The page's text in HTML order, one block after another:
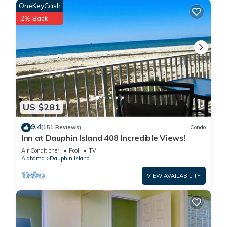
after a day in the sun.
The second-level bathroom features double vanities and a
step-in shower with both handheld and rainforest settings
for a spa-like feel.
Morning coffee, evening cocktails, and everything in between
is best enjoyed on the front balcony, comfortably furnished
and perfect for taking in the quiet magic of Dauphin Island.
Ready to grill? Your gas BBQ is just off the sunroom, fully
stocked with propane and utensils for spontaneous meals
under the sky.
Perfect for snowbirds, this home offers a warm, peaceful
winter retreat with all the comforts of home and the charm of
island life.
Whether you’re spending the day beachcombing, fishing,
swimming, or simply savoring the slower pace of island life,
this home invites you to unwind, reconnect, and make every
moment count — especially with the heated pool, hot tub, and
cozy sunroom waiting for you back home.
US $281
OneKeyCash
2% Back
9.4(151 Reviews) Condo
Inn at Dauphin Island 408 Incredible Views!
Air Conditioner Pool
TV
Alabama
Dauphin Island
VIEW AVAILABILITY